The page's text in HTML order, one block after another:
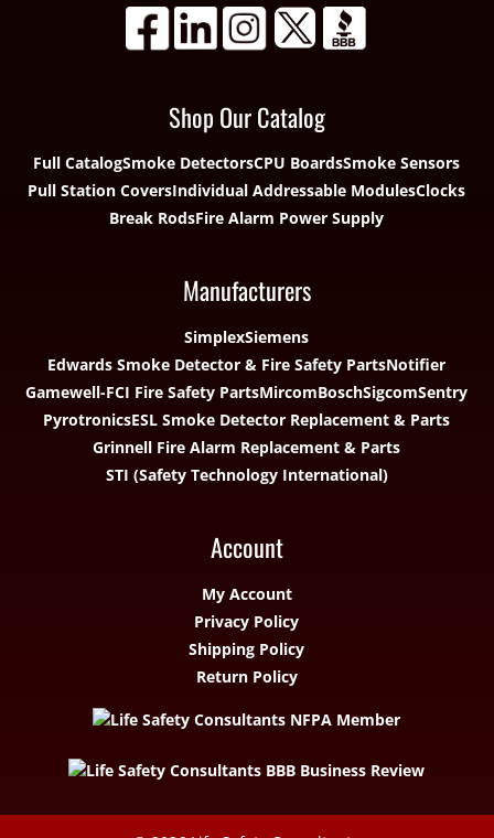
Shop Our Catalog
Full CatalogSmoke DetectorsCPU BoardsSmoke Sensors
Pull Station CoversIndividual Addressable ModulesClocks
Break RodsFire Alarm Power Supply
Manufacturers
SimplexSiemens
Edwards Smoke Detector & Fire Safety PartsNotifier
Gamewell-FCI Fire Safety PartsMircomBoschSigcomSentry
PyrotronicsESL Smoke Detector Replacement & Parts
Grinnell Fire Alarm Replacement & Parts
STI (Safety Technology International)
Account
My Account
Privacy Policy
Shipping Policy
Return Policy